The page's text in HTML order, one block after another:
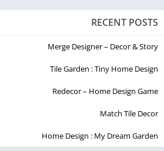
RECENT POSTS
Merge Designer – Decor & Story
Tile Garden : Tiny Home Design
Redecor – Home Design Game
Match Tile Decor
Home Design : My Dream Garden